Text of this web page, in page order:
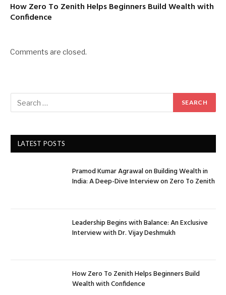
How Zero To Zenith Helps Beginners Build Wealth with
Confidence
Comments are closed.
LATEST POSTS
Pramod Kumar Agrawal on Building Wealth in
India: A Deep-Dive Interview on Zero To Zenith
Leadership Begins with Balance: An Exclusive
Interview with Dr. Vijay Deshmukh
How Zero To Zenith Helps Beginners Build
Wealth with Confidence